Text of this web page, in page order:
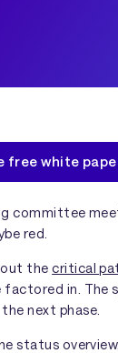
free white
committee
red.
thecritical
factored in.
next phase.
status